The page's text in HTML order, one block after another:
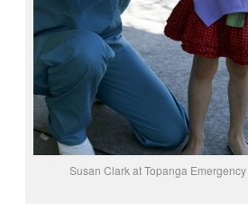
Susan Clark at Topanga